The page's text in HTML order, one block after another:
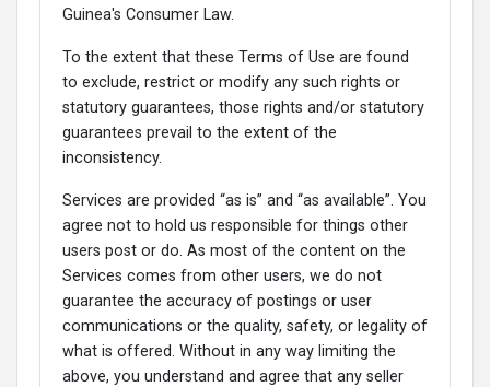
Guinea's Consumer Law.
To the extent that these Terms of Use are found
to exclude, restrict or modify any such rights or
statutory guarantees, those rights and/or statutory
guarantees prevail to the extent of the
inconsistency.
Services are provided “as is” and “as available”. You
agree not to hold us responsible for things other
users post or do. As most of the content on the
Services comes from other users, we do not
guarantee the accuracy of postings or user
communications or the quality, safety, or legality of
what is offered. Without in any way limiting the
above, you understand and agree that any seller